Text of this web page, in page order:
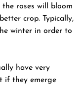
roses will bloom
crop. Typically,
winter in order to
have very
if they emerge